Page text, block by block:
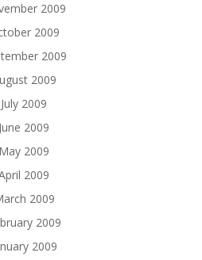
2009
2009
2009
2009
July 2009
June 2009
May 2009
2009
2009
2009
2009